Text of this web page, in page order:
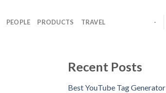
PEOPLE PRODUCTS TRAVEL -
Recent Posts
Best YouTube Tag Generator